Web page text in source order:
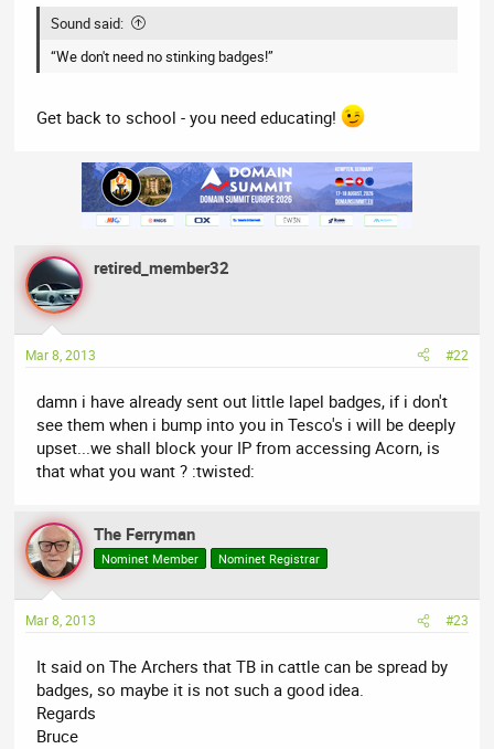
t
e
Sound said:
“We don't need no stinking badges!”
Get back to school - you need educating!
retired_member32
Mar 8, 2013 #22
damn i have already sent out little lapel badges, if i don't
see them when i bump into you in Tesco's i will be deeply
upset...we shall block your IP from accessing Acorn, is
that what you want ? :twisted:
The Ferryman
Nominet Member Nominet Registrar
Mar 8, 2013 #23
It said on The Archers that TB in cattle can be spread by
badges, so maybe it is not such a good idea.
Regards
Bruce